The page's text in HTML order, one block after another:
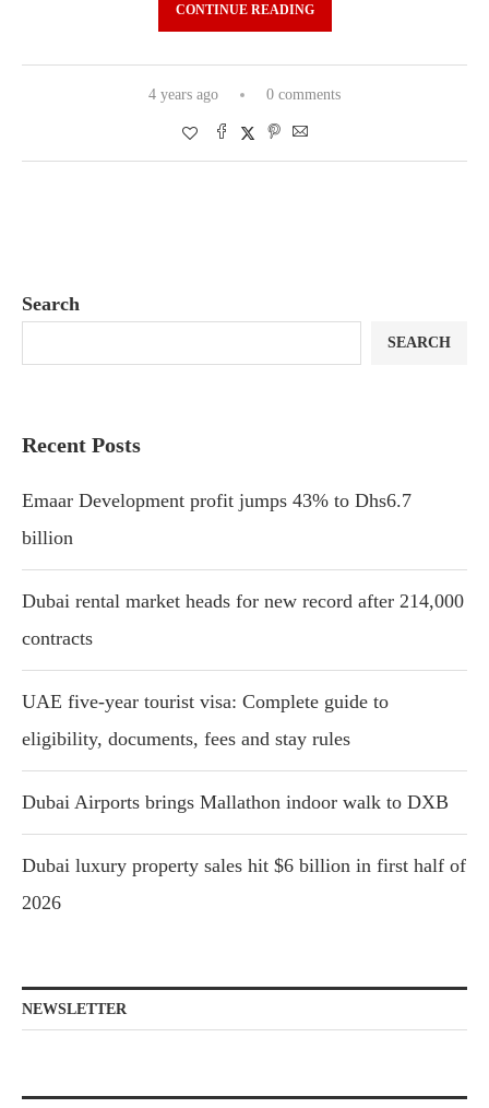
CONTINUE READING
4 years ago 0 comments
Search
SEARCH
Recent Posts
Emaar Development profit jumps 43% to Dhs6.7
billion
Dubai rental market heads for new record after 214,000
contracts
UAE five-year tourist visa: Complete guide to
eligibility, documents, fees and stay rules
Dubai Airports brings Mallathon indoor walk to DXB
Dubai luxury property sales hit $6 billion in first half of
2026
NEWSLETTER